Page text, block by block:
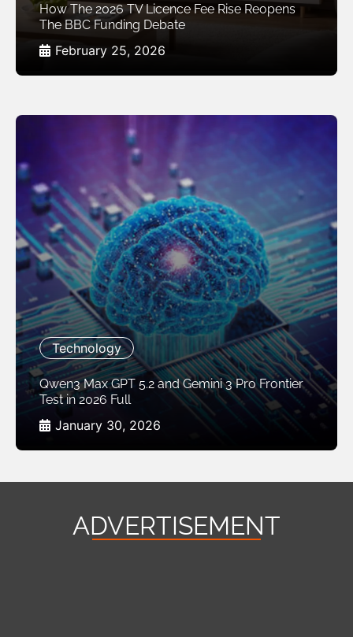
How The 2026 TV Licence Fee Rise Reopens
The BBC Funding Debate
February 25, 2026
Technology
Qwen3 Max GPT 5.2 and Gemini 3 Pro Frontier
Test in 2026 Full
January 30, 2026
ADVERTISEMENT